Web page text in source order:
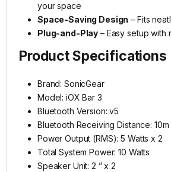
your space
Space-Saving Design – Fits
Plug-and-Play – Easy setup
Product Specifications
Brand: SonicGear
Model: iOX Bar 3
Bluetooth Version: v5
Bluetooth Receiving Distance: 10m
Power Output (RMS): 5 Watts x 2
Total System Power: 10 Watts
Speaker Unit: 2 ” x 2